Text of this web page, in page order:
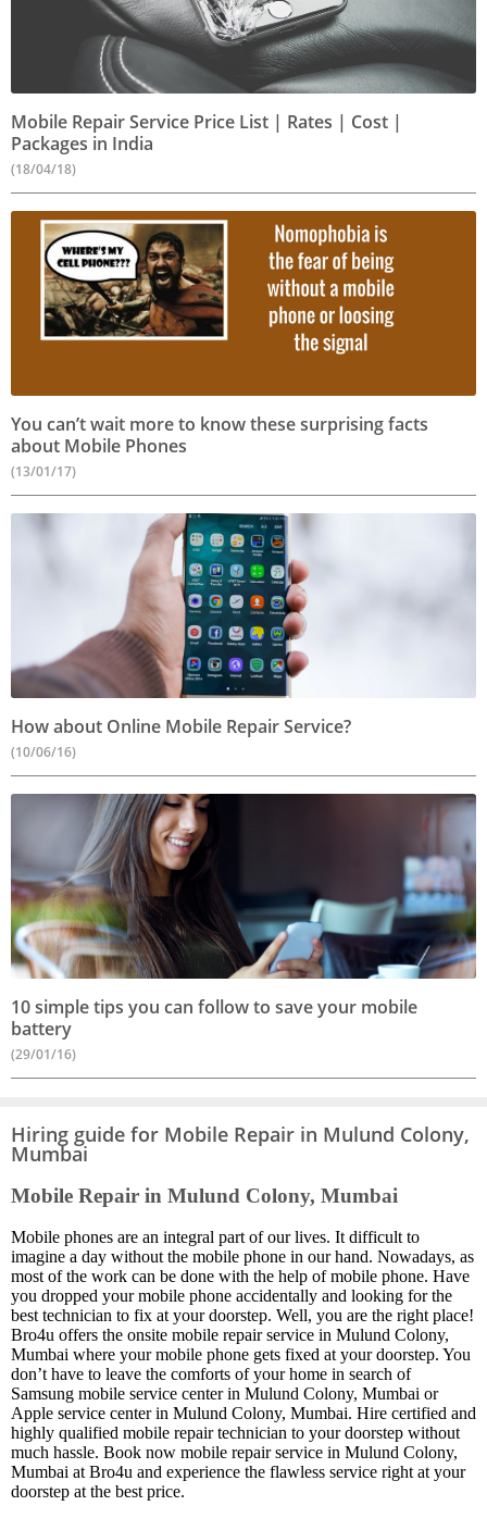
Mobile Repair Service Price List | Rates | Cost |
Packages in India
(18/04/18)
You can’t wait more to know these surprising facts
about Mobile Phones
(13/01/17)
How about Online Mobile Repair Service?
(10/06/16)
10 simple tips you can follow to save your mobile
battery
(29/01/16)
Hiring guide for Mobile Repair in Mulund Colony,
Mumbai
Mobile Repair in Mulund Colony, Mumbai
Mobile phones are an integral part of our lives. It difficult to
imagine a day without the mobile phone in our hand. Nowadays, as
most of the work can be done with the help of mobile phone. Have
you dropped your mobile phone accidentally and looking for the
best technician to fix at your doorstep. Well, you are the right place!
Bro4u offers the onsite mobile repair service in Mulund Colony,
Mumbai where your mobile phone gets fixed at your doorstep. You
don’t have to leave the comforts of your home in search of
Samsung mobile service center in Mulund Colony, Mumbai or
Apple service center in Mulund Colony, Mumbai. Hire certified and
highly qualified mobile repair technician to your doorstep without
much hassle. Book now mobile repair service in Mulund Colony,
Mumbai at Bro4u and experience the flawless service right at your
doorstep at the best price.